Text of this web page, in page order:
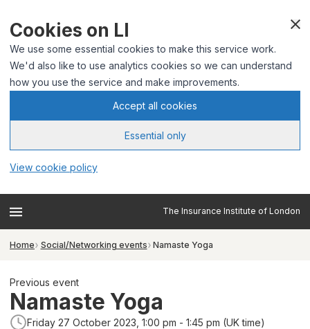
Cookies on LI
We use some essential cookies to make this service work.
We'd also like to use analytics cookies so we can understand
how you use the service and make improvements.
Accept all cookies
Essential only
View cookie policy
The Insurance Institute of London
Home Social/Networking events Namaste Yoga
Previous event
Namaste Yoga
Friday 27 October 2023, 1:00 pm - 1:45 pm (UK time)